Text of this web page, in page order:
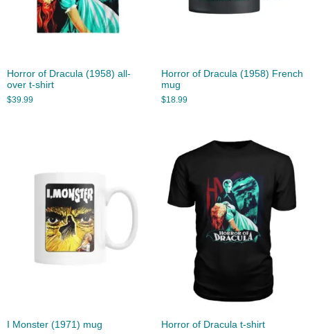
Horror of Dracula (1958) all-
over t-shirt
$39.99
Horror of Dracula (1958) French
mug
$18.99
I Monster (1971) mug Horror of Dracula t-shirt